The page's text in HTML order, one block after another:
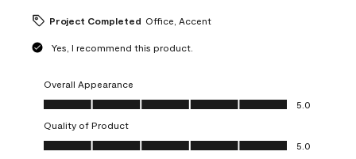
Project Completed Office, Accent
Yes, I recommend this product.
Overall Appearance
Overall Appearance, 5.0 out of 5
5.0
Quality of Product
Quality of Product, 5.0 out of 5
5.0